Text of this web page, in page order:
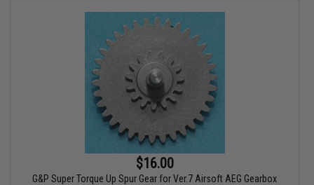
$16.00
G&P Super Torque Up Spur Gear for Ver.7 Airsoft AEG Gearbox